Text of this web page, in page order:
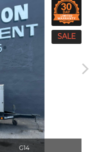
G14